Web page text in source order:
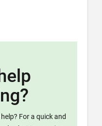
For a quick and